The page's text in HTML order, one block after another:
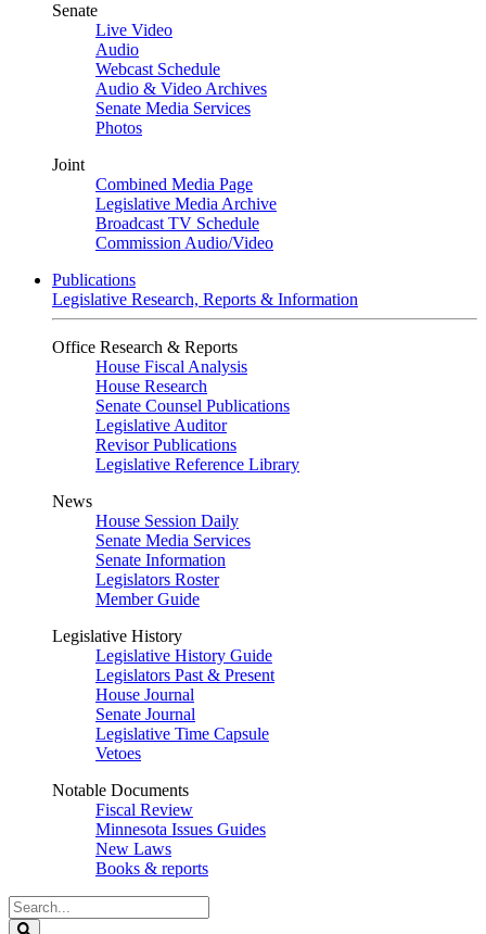
Senate
Live Video
Audio
Webcast Schedule
Audio & Video Archives
Senate Media Services
Photos
Joint
Combined Media Page
Legislative Media Archive
Broadcast TV Schedule
Commission Audio/Video
Publications
Legislative Research, Reports & Information
Office Research & Reports
House Fiscal Analysis
House Research
Senate Counsel Publications
Legislative Auditor
Revisor Publications
Legislative Reference Library
News
House Session Daily
Senate Media Services
Senate Information
Legislators Roster
Member Guide
Legislative History
Legislative History Guide
Legislators Past & Present
House Journal
Senate Journal
Legislative Time Capsule
Vetoes
Notable Documents
Fiscal Review
Minnesota Issues Guides
New Laws
Books & reports
Search
Legislature